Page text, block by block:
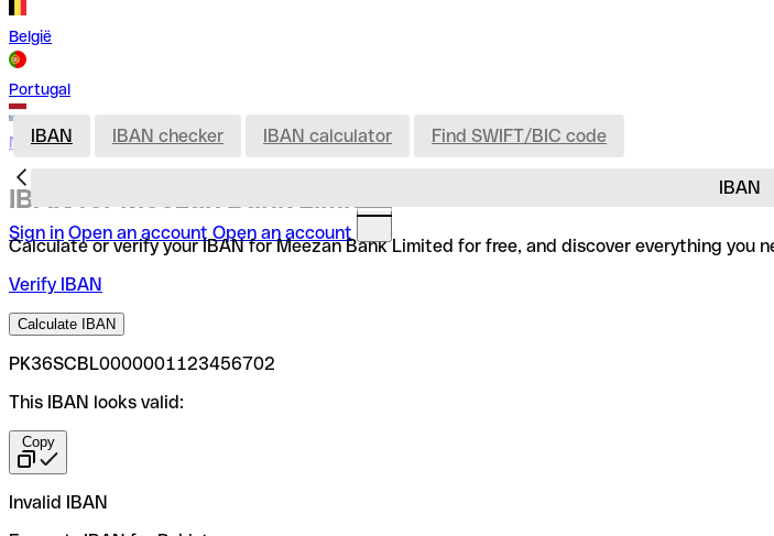
België
Portugal
Nederland
Sign in Open an account Open an account
IBAN
IBAN IBAN checker IBAN calculator Find SWIFT/BIC code
IBAN for Meezan Bank Limited
Calculate or verify your IBAN for Meezan Bank Limited for free, and discover everything
Verify IBAN
Calculate IBAN
PK36SCBL0000001123456702
This IBAN looks valid:
Copy
Invalid IBAN